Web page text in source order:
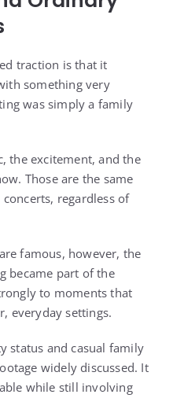
traction is that it
something very
was simply a family
the excitement, and the
Those are the same
regardless of
famous, however, the
became part of the
to moments that
everyday settings.
status and casual family
widely discussed. It
while still involving